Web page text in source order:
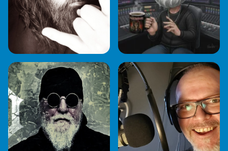
RICH EMBURY
ROCKIN' RHETT
BUTLER